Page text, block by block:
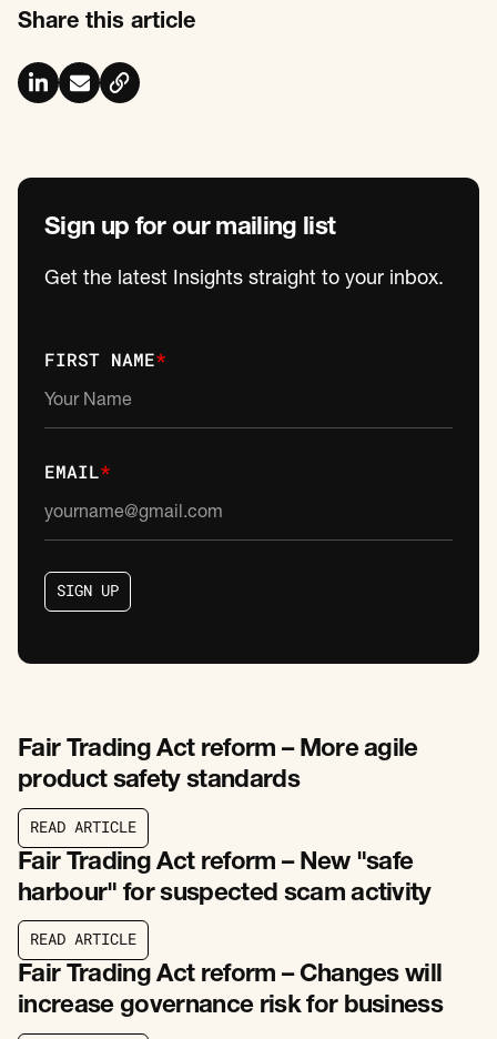
Share this article
Sign up for our mailing list
Get the latest Insights straight to your inbox.
FIRST NAME*
EMAIL*
SIGN UP
SIGN UP
Fair Trading Act reform – More agile
product safety standards
READ ARTICL E
Fair Trading Act reform – New "safe
harbour" for suspected scam activity
READ ARTICLE
READ ARTICLE
Fair Trading Act reform – Changes will
increase governance risk for business